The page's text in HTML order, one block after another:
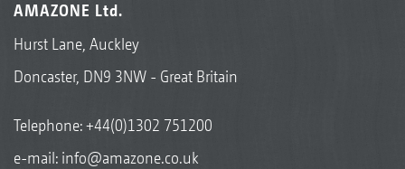
AMAZONE Ltd.
Hurst Lane, Auckley
Doncaster, DN9 3NW - Great Britain
Telephone:+44(0)1302 751200
e-mail: info@amazone.co.uk